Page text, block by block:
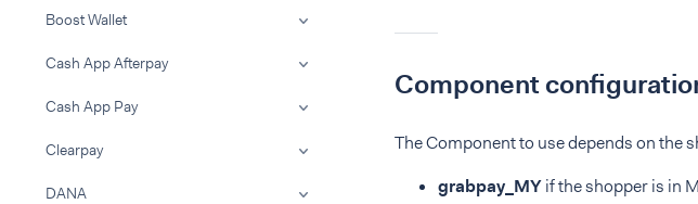
Boost Wallet
Cash App Afterpay
Cash App Pay
Clearpay
DANA
Component
The Component to use depends on the
grabpay_MYif the shopper is in